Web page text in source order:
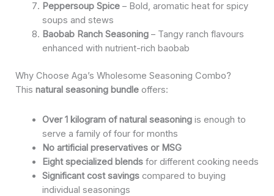
Peppersoup Spice– Bold, aromatic heat for spicy
soups and stews
Baobab Ranch Seasoning– Tangy ranch flavours
enhanced with nutrient-rich baobab
Why Choose Aga’s Wholesome Seasoning Combo?
This natural seasoning bundle offers:
Over 1 kilogram of natural seasoningis enough to
serve a family of four for months
No artificial preservatives or MSG
Eight specialized blendsfor different cooking needs
Significant cost savingscompared to buying
individual seasonings